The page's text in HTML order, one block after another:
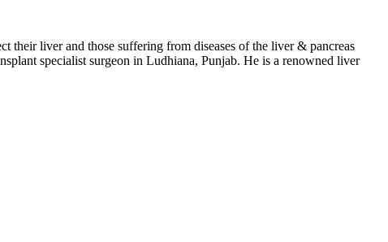
their liver and those suffering from diseases of the liver & pancreas
specialist surgeon in Ludhiana, Punjab. He is a renowned liver